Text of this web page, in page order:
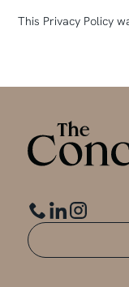
This Privacy Policy